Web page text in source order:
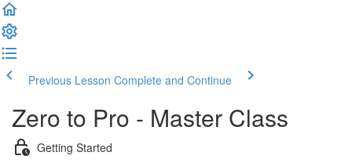
Previous Lesson Complete and Continue
Zero to Pro - Master Class
Getting Started